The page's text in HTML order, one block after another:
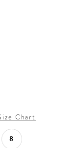
Chart
8